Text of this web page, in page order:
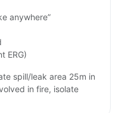
anywhere”
ERG)
spill/leak area 25m in
in fire, isolate